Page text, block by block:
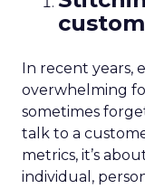
In recent years,
overwhelming
sometimes
talk to a
metrics, it’s
individual,